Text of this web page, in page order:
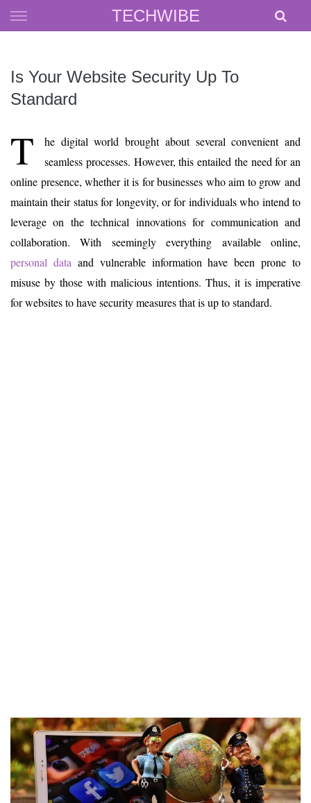
TECHWIBE
Skip
to
Is Your Website Security Up To
Standard
T
he digital world brought about several convenient and
seamless processes. However, this entailed the need for an
online presence, whether it is for businesses who aim to grow and
maintain their status for longevity, or for individuals who intend to
leverage on the technical innovations for communication and
collaboration. With seemingly everything available online,
personal data and vulnerable information have been prone to
misuse by those with malicious intentions. Thus, it is imperative
for websites to have security measures that is up to standard.